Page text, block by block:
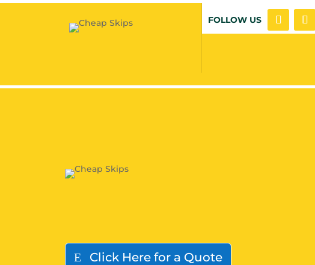
FOLLOW US
Click Here for a Quote